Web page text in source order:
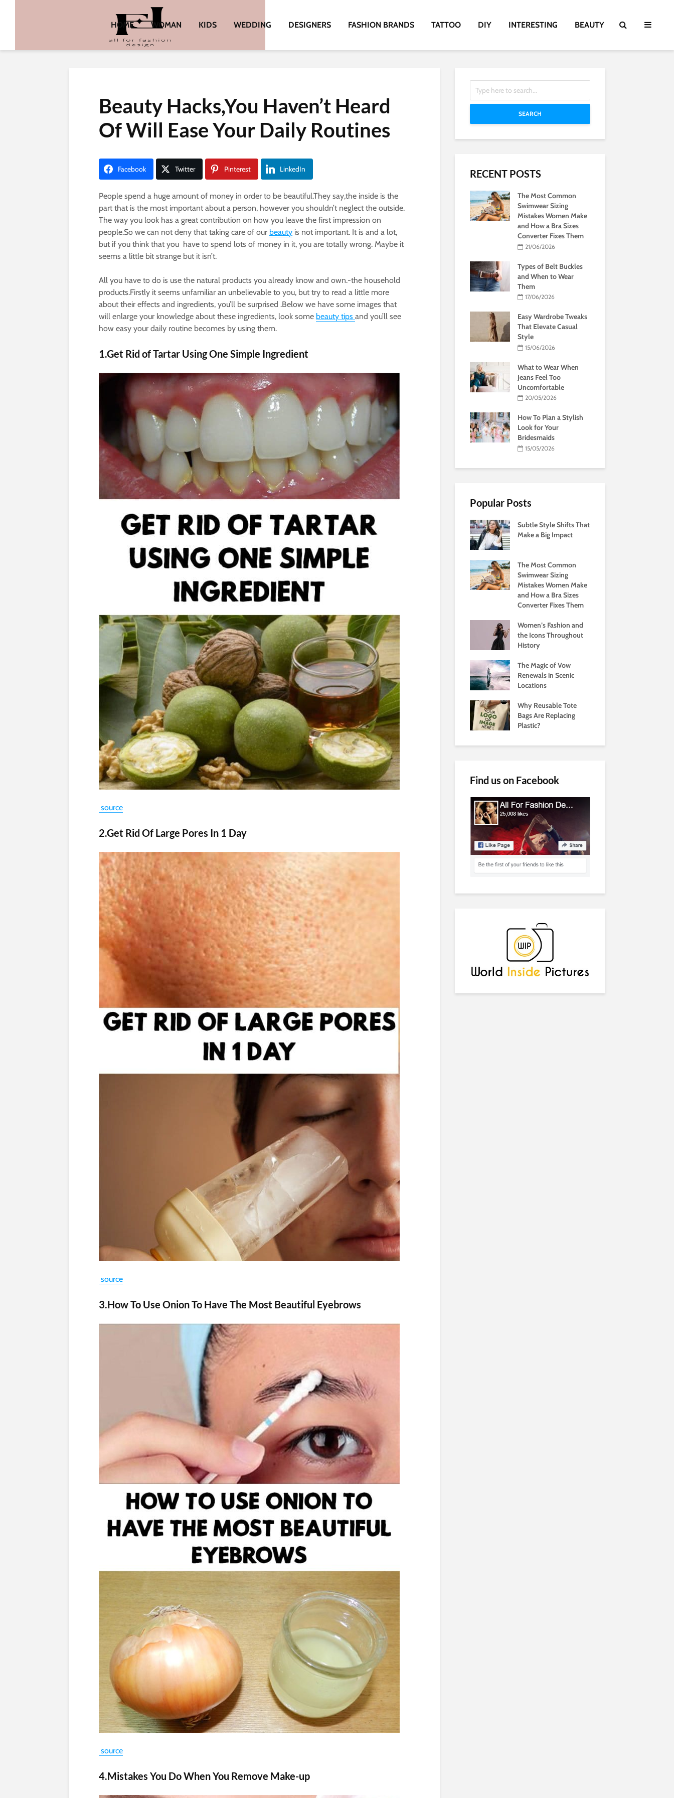
HOME WOMAN KIDS WEDDING DESIGNERS FASHION BRANDS TATTOO DIY INTERESTING BEAUTY
Beauty Hacks,You Haven’t Heard
Of Will Ease Your Daily Routines
Facebook Twitter Pinterest LinkedIn
People spend a huge amount of money in order to be beautiful.They say,the inside is the
part that is the most important about a person, however you shouldn’t neglect the outside.
The way you look has a great contribution on how you leave the first impression on
people.So we can not deny that taking care of our beauty is not important. It is and a lot,
but if you think that you have to spend lots of money in it, you are totally wrong. Maybe it
seems a little bit strange but it isn’t.
All you have to do is use the natural products you already know and own.-the household
products.Firstly it seems unfamiliar an unbelievable to you, but try to read a little more
about their effects and ingredients, you’ll be surprised .Below we have some images that
will enlarge your knowledge about these ingredients, look some beauty tips and you’ll see
how easy your daily routine becomes by using them.
1.Get Rid of Tartar Using One Simple Ingredient
source
2.Get Rid Of Large Pores In 1 Day
source
3.How To Use Onion To Have The Most Beautiful Eyebrows
source
4.Mistakes You Do When You Remove Make-up
SEARCH
RECENT POSTS
The Most Common
Swimwear Sizing
Mistakes Women Make
and How a Bra Sizes
Converter Fixes Them
21/06/2026
Types of Belt Buckles
and When to Wear
Them
17/06/2026
Easy Wardrobe Tweaks
That Elevate Casual
Style
15/06/2026
What to Wear When
Jeans Feel Too
Uncomfortable
20/05/2026
How To Plan a Stylish
Look for Your
Bridesmaids
15/05/2026
Popular Posts
Subtle Style Shifts That
Make a Big Impact
The Most Common
Swimwear Sizing
Mistakes Women Make
and How a Bra Sizes
Converter Fixes Them
Women’s Fashion and
the Icons Throughout
History
The Magic of Vow
Renewals in Scenic
Locations
Why Reusable Tote
Bags Are Replacing
Plastic?
Find us on Facebook